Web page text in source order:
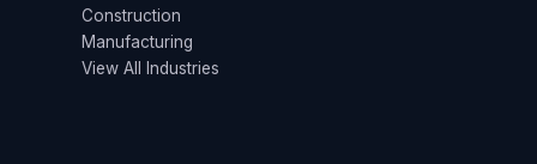
Construction
Manufacturing
View All Industries